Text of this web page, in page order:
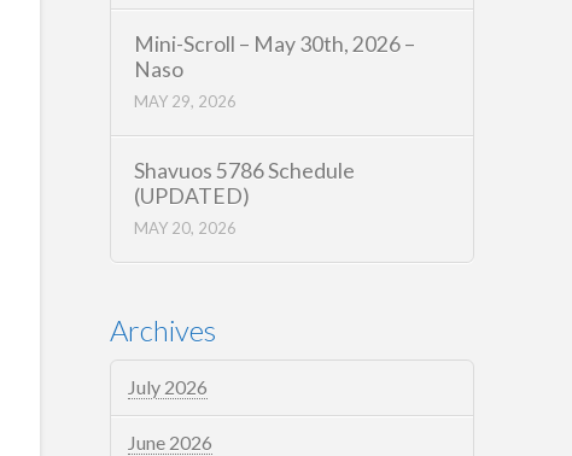
Mini-Scroll – May 30th, 2026 –
Naso
MAY 29, 2026
Shavuos 5786 Schedule
(UPDATED)
MAY 20, 2026
Archives
July 2026
June 2026